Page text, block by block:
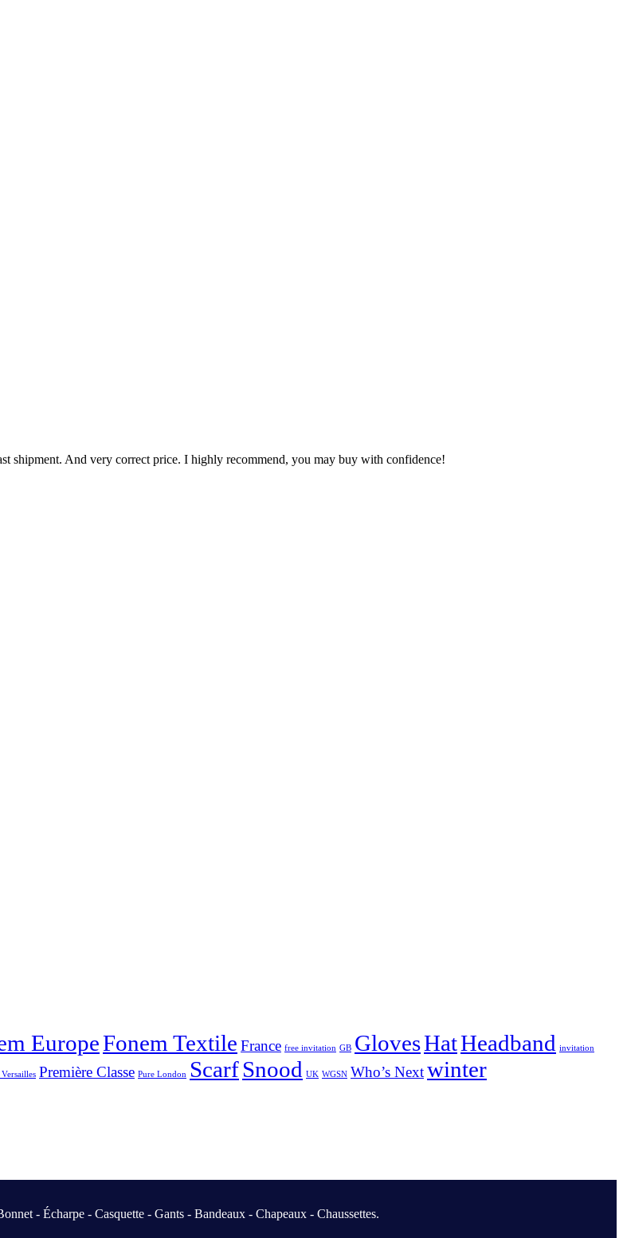
shipment. And very correct price. I highly recommend, you may buy with confidence!
EuropeFonem Textile France free invitation GB GlovesHatHeadband invitation
Première Classe Pure London ScarfSnood UK WGSN Who’s Nextwinter
- Écharpe - Casquette - Gants - Bandeaux - Chapeaux - Chaussettes.